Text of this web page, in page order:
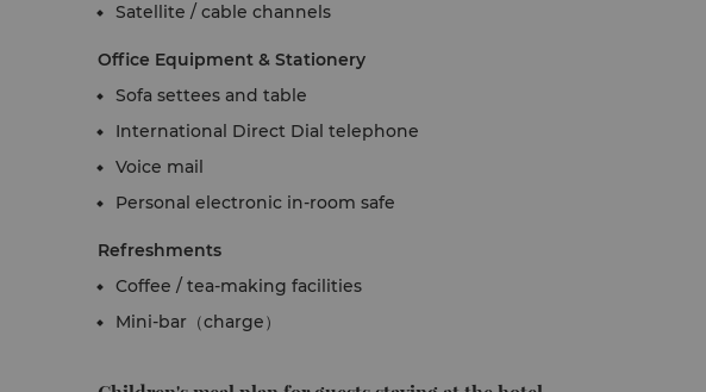
Satellite / cable channels
Office Equipment & Stationery
Sofa settees and table
International Direct Dial telephone
Voice mail
Personal electronic in-room safe
Refreshments
Coffee / tea-making facilities
Mini-bar（charge）